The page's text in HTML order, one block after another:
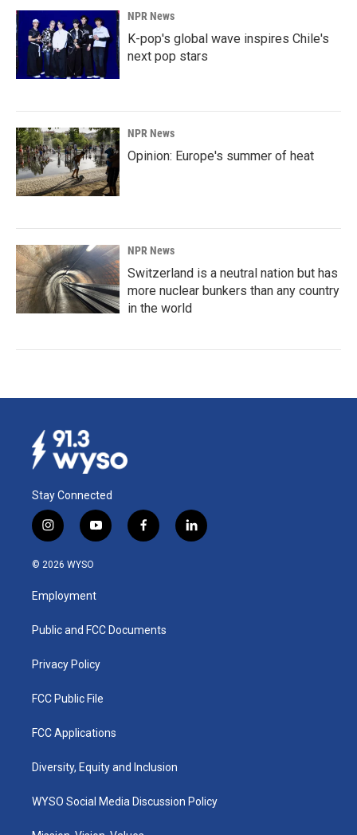
NPR News
K-pop's global wave inspires Chile's
next pop stars
NPR News
Opinion: Europe's summer of heat
NPR News
Switzerland is a neutral nation but has
more nuclear bunkers than any country
in the world
Stay Connected
i
n
s
a
g
a
y
o
u
b
f
a
k
l
i
© 2026 WYSO
Employment
Public and FCC Documents
Privacy Policy
FCC Public File
FCC Applications
Diversity, Equity and Inclusion
WYSO Social Media Discussion Policy